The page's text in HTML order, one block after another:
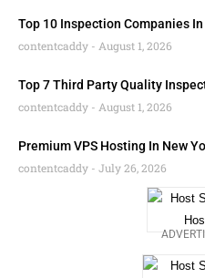
Top 10 Inspection Companies
contentcaddy
August 1, 2026
Top 7 Third Party Quality
contentcaddy
August 1, 2026
Premium VPS Hosting In New
contentcaddy
July 26, 2026